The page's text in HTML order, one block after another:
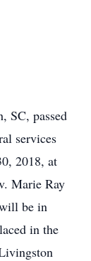
SC, passed
services
2018, at
Marie Ray
be in
in the